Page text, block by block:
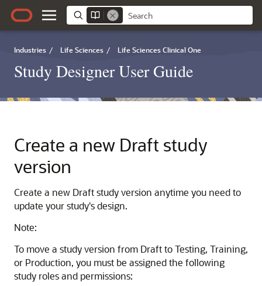
Industries / Life Sciences / Life Sciences Clinical One
Study Designer User Guide
Create a new Draft study
version
Create a new Draft study version anytime you need to
update your study's design.
Note:
To move a study version from Draft to Testing, Training,
or Production, you must be assigned the following
study roles and permissions: